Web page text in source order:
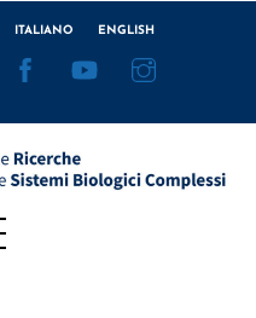
ITALIANO ENGLISH
Menu